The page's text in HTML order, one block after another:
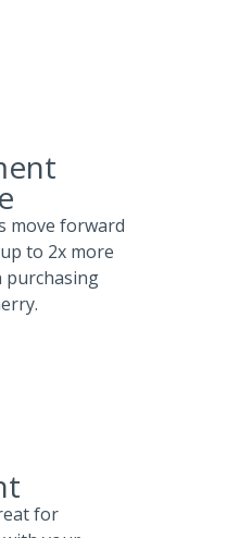
move forward
to 2x more
purchasing
for